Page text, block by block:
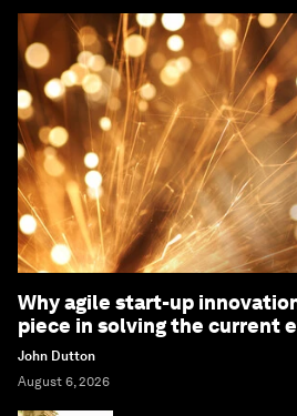
Why agile start-up
piece in solving the current
John Dutton
August 6, 2026